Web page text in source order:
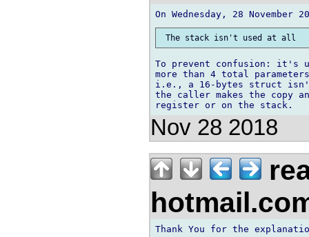
To prevent confusion:
more than 4 total
i.e., a 16-bytes struct
the caller makes the copy
Nov 28 2018
Thank You for the